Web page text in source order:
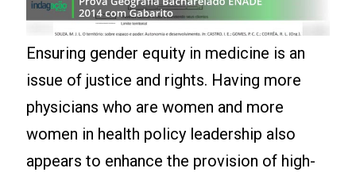
Ensuring gender equity in medicine is an
issue of justice and rights. Having more
physicians who are women and more
women in health policy leadership also
appears to enhance the provision of high-